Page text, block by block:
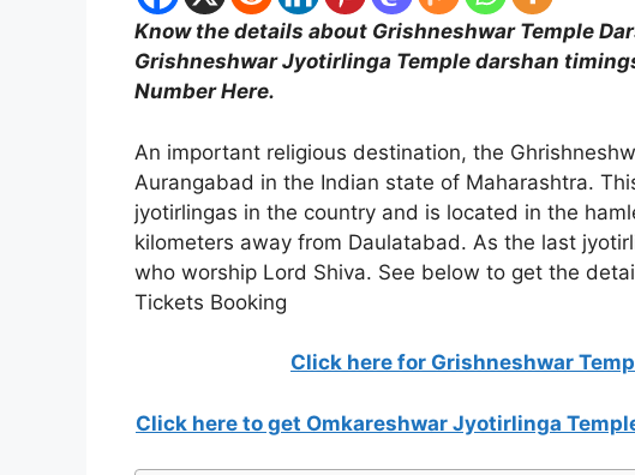
Know the details about Grishneshwar Temple
Grishneshwar Jyotirlinga Temple darshan
Number Here.
An important religious destination, the
Aurangabad in the Indian state of Maharashtra.
jyotirlingas in the country and is located in the
kilometers away from Daulatabad. As the last
who worship Lord Shiva. See below to get the
Tickets Booking
Click here for Grishneshwar
Click here to get Omkareshwar Jyotirlinga